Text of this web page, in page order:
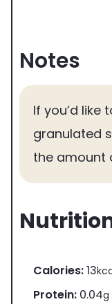
Notes
If you’d like
granulated
the amount
Calories:13
Protein: 0.04g